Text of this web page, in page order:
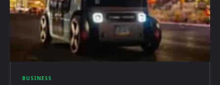
BUSINESS